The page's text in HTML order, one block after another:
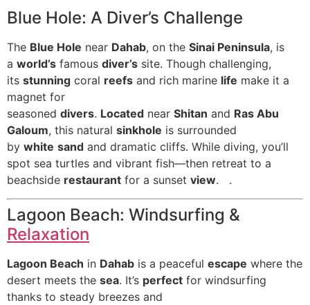
Blue Hole: A Diver’s Challenge
The Blue Hole near Dahab, on the Sinai Peninsula, is
a world’s famous diver’s site. Though challenging,
its stunning coral reefs and rich marine life make it a
magnet for
seasoned divers. Located near Shitan and Ras Abu
Galoum, this natural sinkhole is surrounded
by white sand and dramatic cliffs. While diving, you’ll
spot sea turtles and vibrant fish—then retreat to a
beachside restaurant for a sunset view. .
Lagoon Beach: Windsurfing &
Relaxation
Lagoon Beach in Dahab is a peaceful escape where the
desert meets the sea. It’s perfect for windsurfing
thanks to steady breezes and